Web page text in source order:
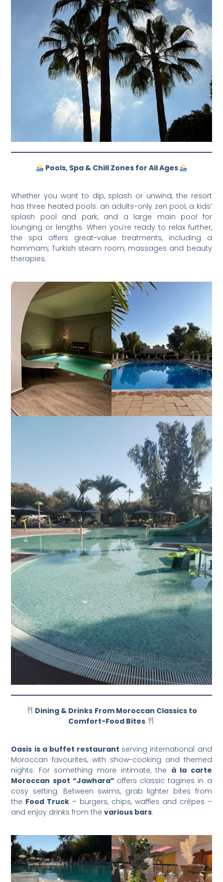
Pools, Spa & Chill Zones for All Ages
Whether you want to dip, splash or unwind, the resort
has three heated pools: an adults-only zen pool, a kids’
splash pool and park, and a large main pool for
lounging or lengths. When you’re ready to relax further,
the spa offers great-value treatments, including a
hammam, Turkish steam room, massages and beauty
therapies.
Dining & Drinks From Moroccan Classics to
Comfort-Food Bites
Oasis is a buffet restaurant serving international and
Moroccan favourites, with show-cooking and themed
nights. For something more intimate, the à la carte
Moroccan spot “Jawhara” offers classic tagines in a
cosy setting. Between swims, grab lighter bites from
the Food Truck – burgers, chips, waffles and crêpes –
and enjoy drinks from thevarious bars.